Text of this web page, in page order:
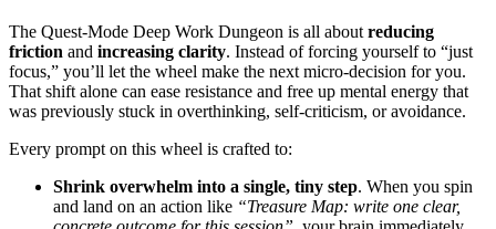
The Quest-Mode Deep Work Dungeon is all about reducing
friction and increasing clarity. Instead of forcing yourself to “just
focus,” you’ll let the wheel make the next micro-decision for you.
That shift alone can ease resistance and free up mental energy that
was previously stuck in overthinking, self-criticism, or avoidance.
Every prompt on this wheel is crafted to:
Shrink overwhelm into a single, tiny step. When you spin
and land on an action like “Treasure Map: write one clear,